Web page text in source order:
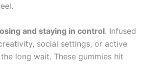
and staying in control. Infused
social settings, or active
long wait. These gummies hit